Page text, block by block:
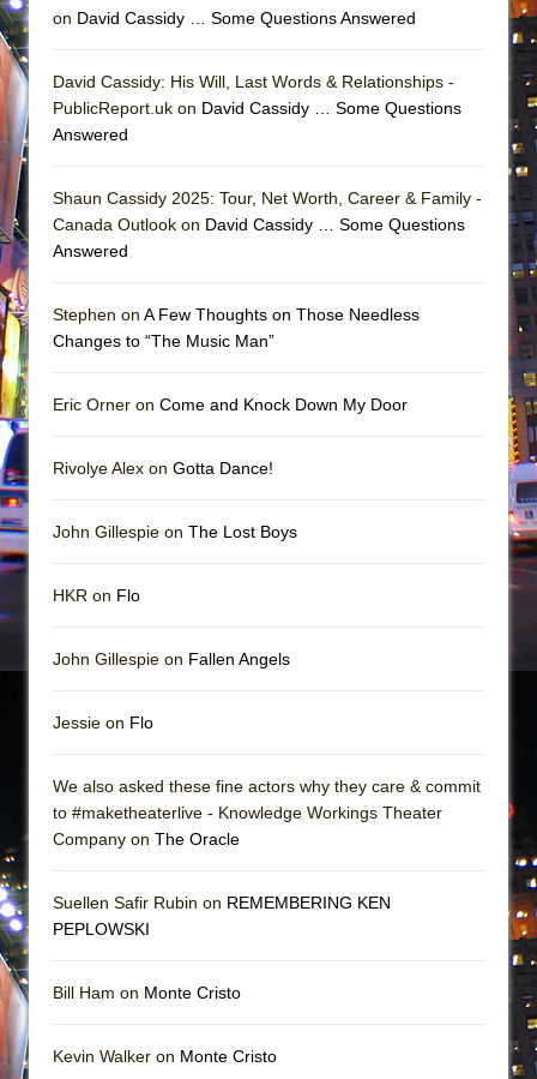
on David Cassidy … Some Questions Answered
David Cassidy: His Will, Last Words & Relationships -
PublicReport.uk on David Cassidy … Some Questions
Answered
Shaun Cassidy 2025: Tour, Net Worth, Career & Family -
Canada Outlook on David Cassidy … Some Questions
Answered
Stephen on A Few Thoughts on Those Needless
Changes to “The Music Man”
Eric Orner on Come and Knock Down My Door
Rivolye Alex on Gotta Dance!
John Gillespie on The Lost Boys
HKR on Flo
John Gillespie on Fallen Angels
Jessie on Flo
We also asked these fine actors why they care & commit
to #maketheaterlive - Knowledge Workings Theater
Company on The Oracle
Suellen Safir Rubin on REMEMBERING KEN
PEPLOWSKI
Bill Ham on Monte Cristo
Kevin Walker on Monte Cristo